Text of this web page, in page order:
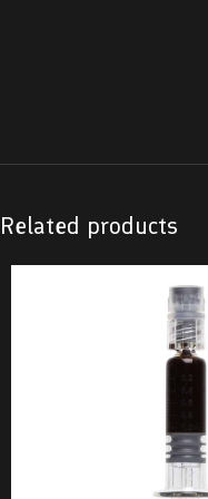
Related products